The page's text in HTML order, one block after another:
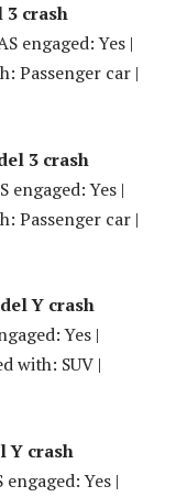
3 crash
engaged: Yes |
Passenger car |
3 crash
engaged: Yes |
Passenger car |
Y crash
Yes |
with: SUV |
Y crash
Yes |